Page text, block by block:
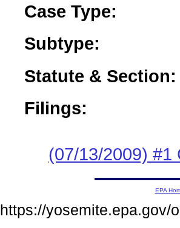
Case Type:
Subtype:
Statute & Section:
Filings:
(07/13/2009) #1
EPA
https://yosemite.epa.gov/